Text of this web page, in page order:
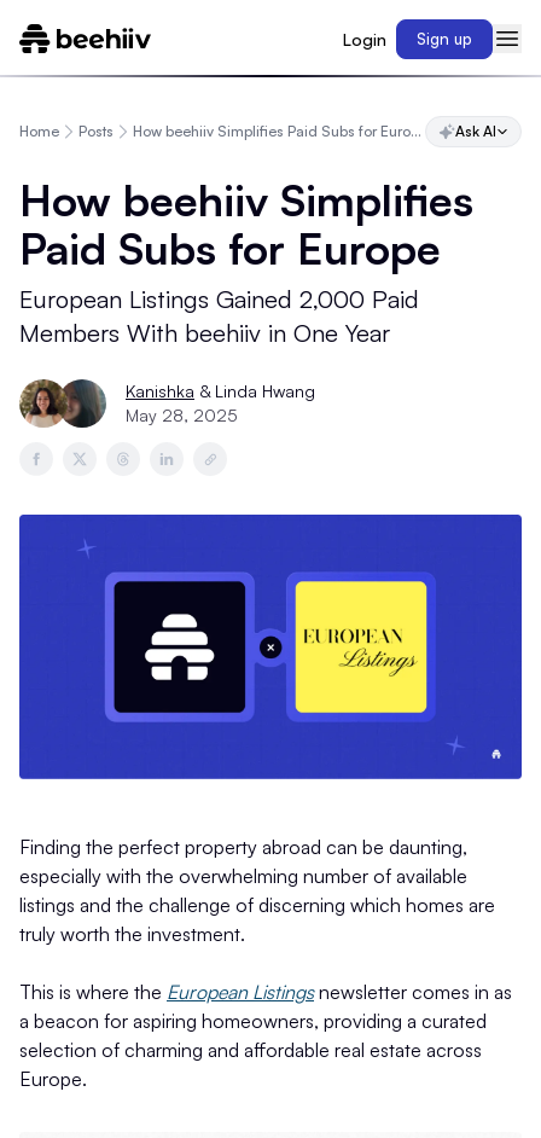
Login Sign up
Home Posts How beehiiv Simplifies Paid Subs for Europe Ask AI
How beehiiv Simplifies
Paid Subs for Europe
European Listings Gained 2,000 Paid
Members With beehiiv in One Year
Kanishka & Linda Hwang
May 28, 2025
Finding the perfect property abroad can be daunting,
especially with the overwhelming number of available
listings and the challenge of discerning which homes are
truly worth the investment.
This is where the European Listingsnewsletter comes in as
a beacon for aspiring homeowners, providing a curated
selection of charming and affordable real estate across
Europe.